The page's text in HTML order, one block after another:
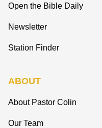
Open the Bible Daily
Newsletter
Station Finder
ABOUT
About Pastor Colin
Our Team